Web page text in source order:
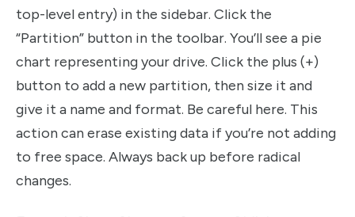
top-level entry) in the sidebar. Click the
“Partition” button in the toolbar. You’ll see a pie
chart representing your drive. Click the plus (+)
button to add a new partition, then size it and
give it a name and format. Be careful here. This
action can erase existing data if you’re not adding
to free space. Always back up before radical
changes.